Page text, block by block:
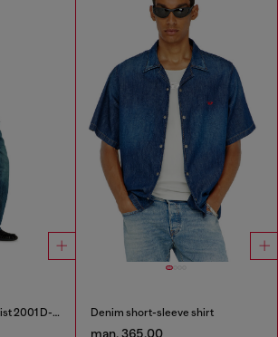
Relaxed Jeans Low Waist 2001 D-Macro Denim short-sleeve shirt
man. 365.00